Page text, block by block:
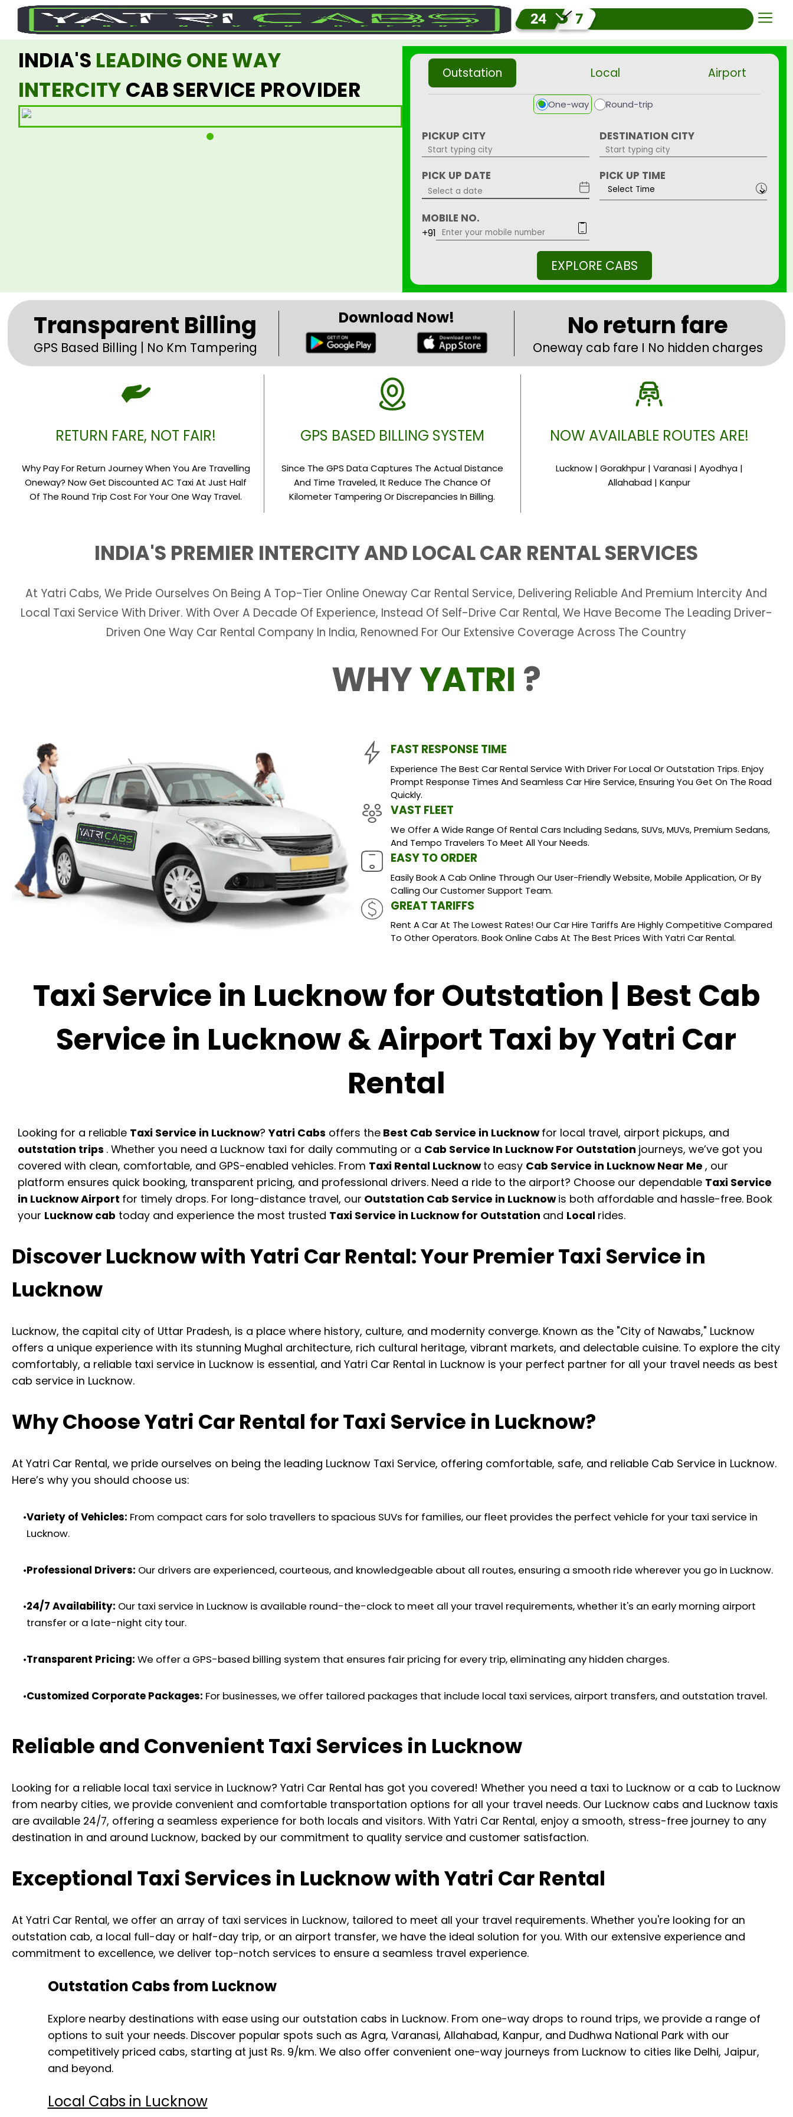
INDIA'S LEADING ONE WAY
INTERCITYCAB SERVICE PROVIDER
Outstation Local Airport
One-way Round-trip
PICKUP CITY DESTINATION CITY
PICK UP DATE PICK UP TIME
MOBILE NO.
+91
EXPLORE CABS
Transparent Billing
GPS Based Billing | No Km Tampering
Download Now! No return fare
Oneway cab fare I No hidden charges
RETURN FARE, NOT FAIR!
Why Pay For Return Journey When You Are Travelling
Oneway? Now Get Discounted AC Taxi At Just Half
Of The Round Trip Cost For Your One Way Travel.
GPS BASED BILLING SYSTEM
Since The GPS Data Captures The Actual Distance
And Time Traveled, It Reduce The Chance Of
Kilometer Tampering Or Discrepancies In Billing.
NOW AVAILABLE ROUTES ARE!
Lucknow | Gorakhpur | Varanasi | Ayodhya |
Allahabad | Kanpur
INDIA'S PREMIER INTERCITY AND LOCAL CAR RENTAL SERVICES
At Yatri Cabs, We Pride Ourselves On Being A Top-Tier Online Oneway Car Rental Service, Delivering Reliable And Premium Intercity And
Local Taxi Service With Driver. With Over A Decade Of Experience, Instead Of Self-Drive Car Rental, We Have Become The Leading Driver-
Driven One Way Car Rental Company In India, Renowned For Our Extensive Coverage Across The Country
WHYYATRI ?
FAST RESPONSE TIME
Experience The Best Car Rental Service With Driver For Local Or Outstation Trips. Enjoy
Prompt Response Times And Seamless Car Hire Service, Ensuring You Get On The Road
Quickly.
VAST FLEET
We Offer A Wide Range Of Rental Cars Including Sedans, SUVs, MUVs, Premium Sedans,
And Tempo Travelers To Meet All Your Needs.
EASY TO ORDER
Easily Book A Cab Online Through Our User-Friendly Website, Mobile Application, Or By
Calling Our Customer Support Team.
GREAT TARIFFS
Rent A Car At The Lowest Rates! Our Car Hire Tariffs Are Highly Competitive Compared
To Other Operators. Book Online Cabs At The Best Prices With Yatri Car Rental.
Taxi Service in Lucknow for Outstation | Best Cab
Service in Lucknow & Airport Taxi by Yatri Car
Rental
Looking for a reliable Taxi Service in Lucknow? Yatri Cabs offers the Best Cab Service in Lucknowfor local travel, airport pickups, and
outstation trips . Whether you need a Lucknow taxi for daily commuting or a Cab Service In Lucknow For Outstation journeys, we’ve got you
covered with clean, comfortable, and GPS-enabled vehicles. From Taxi Rental Lucknowto easy Cab Service in Lucknow Near Me, our
platform ensures quick booking, transparent pricing, and professional drivers. Need a ride to the airport? Choose our dependable Taxi Service
in Lucknow Airport for timely drops. For long-distance travel, our Outstation Cab Service in Lucknowis both affordable and hassle-free. Book
your Lucknow cab today and experience the most trusted Taxi Service in Lucknow for Outstation and Local rides.
Discover Lucknow with Yatri Car Rental: Your Premier Taxi Service in
Lucknow
Lucknow, the capital city of Uttar Pradesh, is a place where history, culture, and modernity converge. Known as the "City of Nawabs," Lucknow
offers a unique experience with its stunning Mughal architecture, rich cultural heritage, vibrant markets, and delectable cuisine. To explore the city
comfortably, a reliable taxi service in Lucknow is essential, and Yatri Car Rental in Lucknow is your perfect partner for all your travel needs as best
cab service in Lucknow.
Why Choose Yatri Car Rental for Taxi Service in Lucknow?
At Yatri Car Rental, we pride ourselves on being the leading Lucknow Taxi Service, offering comfortable, safe, and reliable Cab Service in Lucknow.
Here’s why you should choose us:
•Variety of Vehicles: From compact cars for solo travellers to spacious SUVs for families, our fleet provides the perfect vehicle for your taxi service in
Lucknow.
•Professional Drivers: Our drivers are experienced, courteous, and knowledgeable about all routes, ensuring a smooth ride wherever you go in Lucknow.
•24/7 Availability: Our taxi service in Lucknow is available round-the-clock to meet all your travel requirements, whether it's an early morning airport
transfer or a late-night city tour.
•Transparent Pricing: We offer a GPS-based billing system that ensures fair pricing for every trip, eliminating any hidden charges.
•Customized Corporate Packages: For businesses, we offer tailored packages that include local taxi services, airport transfers, and outstation travel.
Reliable and Convenient Taxi Services in Lucknow
Looking for a reliable local taxi service in Lucknow? Yatri Car Rental has got you covered! Whether you need a taxi to Lucknow or a cab to Lucknow
from nearby cities, we provide convenient and comfortable transportation options for all your travel needs. Our Lucknow cabs and Lucknow taxis
are available 24/7, offering a seamless experience for both locals and visitors. With Yatri Car Rental, enjoy a smooth, stress-free journey to any
destination in and around Lucknow, backed by our commitment to quality service and customer satisfaction.
Exceptional Taxi Services in Lucknow with Yatri Car Rental
At Yatri Car Rental, we offer an array of taxi services in Lucknow, tailored to meet all your travel requirements. Whether you're looking for an
outstation cab, a local full-day or half-day trip, or an airport transfer, we have the ideal solution for you. With our extensive experience and
commitment to excellence, we deliver top-notch services to ensure a seamless travel experience.
Outstation Cabs from Lucknow
Explore nearby destinations with ease using our outstation cabs in Lucknow. From one-way drops to round trips, we provide a range of
options to suit your needs. Discover popular spots such as Agra, Varanasi, Allahabad, Kanpur, and Dudhwa National Park with our
competitively priced cabs, starting at just Rs. 9/km. We also offer convenient one-way journeys from Lucknow to cities like Delhi, Jaipur,
and beyond.
Local Cabs in Lucknow